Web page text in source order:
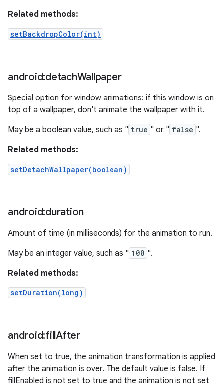
Related methods:
setBackdropColor(int)
android:detachWallpaper
Special option for window animations: if this window is on
top of a wallpaper, don't animate the wallpaper with it.
May be a boolean value, such as " true " or " false ".
Related methods:
setDetachWallpaper(boolean)
android:duration
Amount of time (in milliseconds) for the animation to run.
May be an integer value, such as " 100 ".
Related methods:
setDuration(long)
android:fillAfter
When set to true, the animation transformation is applied
after the animation is over. The default value is false. If
fillEnabled is not set to true and the animation is not set